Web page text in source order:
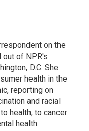
on the
out of NPR's
D.C. She
health in the
reporting on
and racial
health, to cancer
health.